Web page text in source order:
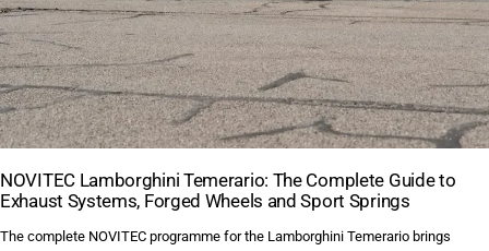
NOVITEC Lamborghini Temerario: The Complete Guide to
Exhaust Systems, Forged Wheels and Sport Springs
The complete NOVITEC programme for the Lamborghini Temerario brings